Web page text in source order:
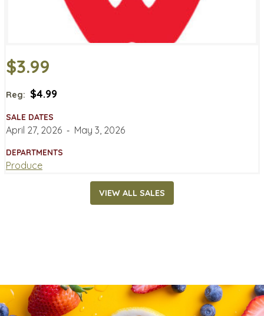
$3.99
Reg: $4.99
SALE DATES
April 27, 2026 ‐ May 3, 2026
DEPARTMENTS
Produce
VIEW ALL SALES